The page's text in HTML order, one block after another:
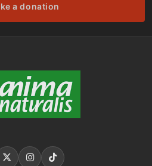
a donation